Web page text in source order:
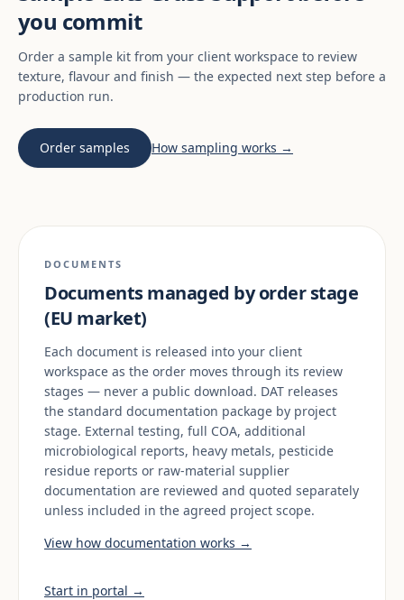
you commit
Order a sample kit from your client workspace to review
texture, flavour and finish — the expected next step before a
production run.
Order samples How sampling works →
DOCUMENTS
Documents managed by order stage
(EU market)
Each document is released into your client
workspace as the order moves through its review
stages — never a public download. DAT releases
the standard documentation package by project
stage. External testing, full COA, additional
microbiological reports, heavy metals, pesticide
residue reports or raw-material supplier
documentation are reviewed and quoted separately
unless included in the agreed project scope.
View how documentation works →
Start in portal →